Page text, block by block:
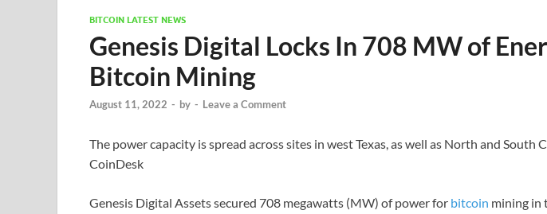
BITCOIN LATEST NEWS
Genesis Digital Locks In 708 MW of
Bitcoin Mining
August 11, 2022 - by - Leave a Comment
The power capacity is spread across sites in west Texas, as well as North and South
CoinDesk
Genesis Digital Assets secured 708 megawatts (MW) of power for bitcoin mining in